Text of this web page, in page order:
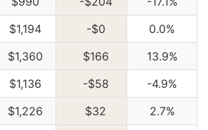
$1,194 -$0
0.0%
$1,360 $166
13.9%
$1,136 -$58
-4.9%
$1,226 $32
2.7%